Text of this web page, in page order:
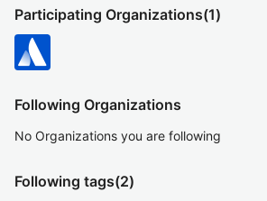
Participating Organizations(1)
Following Organizations
No Organizations you are following
Following tags(2)